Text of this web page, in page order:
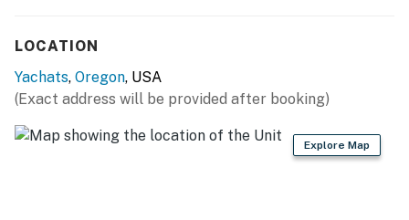
LOCATION
Yachats, Oregon, USA
(Exact address will be provided after booking)
Explore Map